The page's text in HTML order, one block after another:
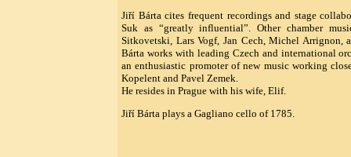
Jiří Bárta cites frequent recordings and stage
Suk as “greatly influential”. Other chamber
Sitkovetski, Lars Vogf, Jan Cech, Michel Arrignon,
Bárta works with leading Czech and international
an enthusiastic promoter of new music working
Kopelent and Pavel Zemek.
He resides in Prague with his wife, Elif.
Jiří Bárta plays a Gagliano cello of 1785.